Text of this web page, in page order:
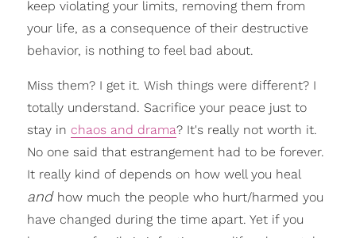
keep violating your limits, removing them from
your life, as a consequence of their destructive
behavior, is nothing to feel bad about.
Miss them? I get it. Wish things were different? I
totally understand. Sacrifice your peace just to
stay in chaos and drama? It's really not worth it.
No one said that estrangement had to be forever.
It really kind of depends on how well you heal
and how much the people who hurt/harmed you
have changed during the time apart. Yet if you